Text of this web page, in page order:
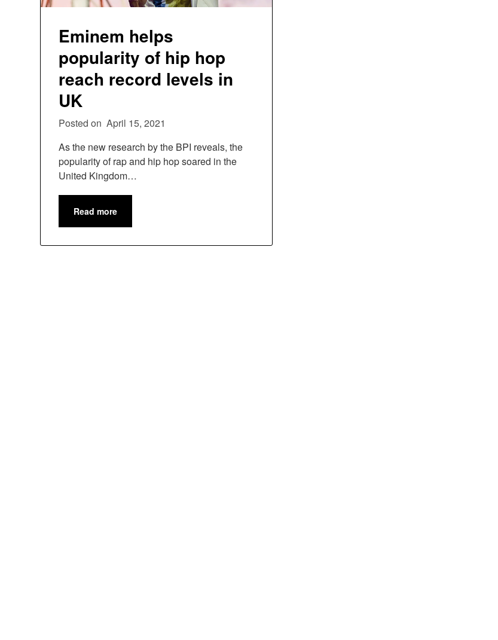
Eminem helps
popularity of hip hop
reach record levels in
UK
Posted on April 15, 2021
As the new research by the BPI reveals, the
popularity of rap and hip hop soared in the
United Kingdom…
Read more